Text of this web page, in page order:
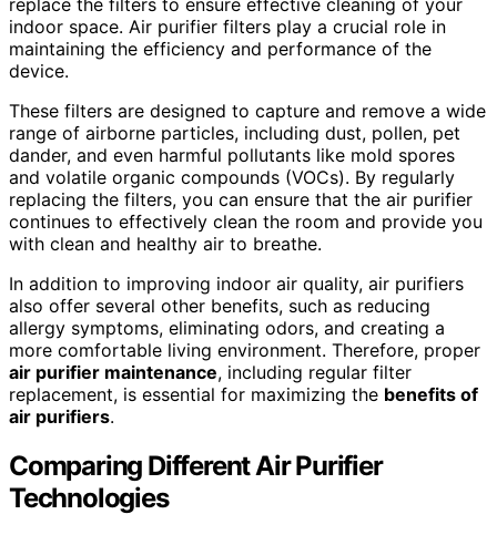
replace the filters to ensure effective cleaning of your
indoor space. Air purifier filters play a crucial role in
maintaining the efficiency and performance of the
device.
These filters are designed to capture and remove a wide
range of airborne particles, including dust, pollen, pet
dander, and even harmful pollutants like mold spores
and volatile organic compounds (VOCs). By regularly
replacing the filters, you can ensure that the air purifier
continues to effectively clean the room and provide you
with clean and healthy air to breathe.
In addition to improving indoor air quality, air purifiers
also offer several other benefits, such as reducing
allergy symptoms, eliminating odors, and creating a
more comfortable living environment. Therefore, proper
air purifier maintenance, including regular filter
replacement, is essential for maximizing the benefits of
air purifiers.
Comparing Different Air Purifier
Technologies